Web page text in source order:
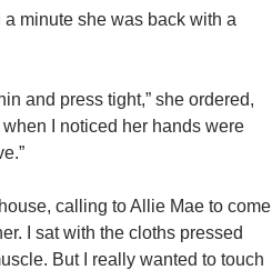
minute she was back with a
and press tight,” she ordered,
when I noticed her hands were
calling to Allie Mae to come
I sat with the cloths pressed
But I really wanted to touch